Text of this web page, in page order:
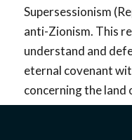
Supersessionism
anti-Zionism. This
understand and
eternal covenant
concerning the land